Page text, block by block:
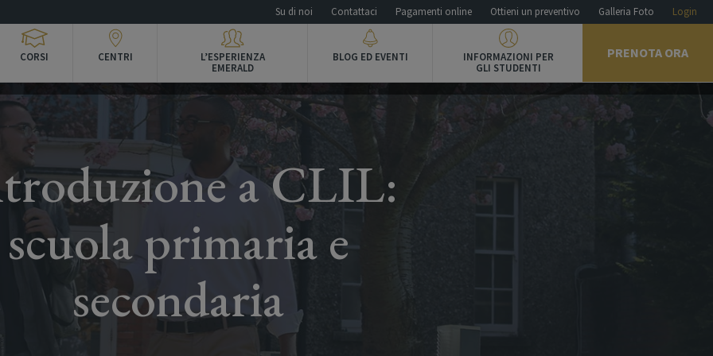
CORSI CENTRI
L’ESPERIENZA
EMERALD
BLOG ED EVENTI
INFORMAZIONI PER
GLI STUDENTI
PRENOTA ORA
Su di noi Contattaci Pagamenti online Ottieni un preventivo Galleria Foto Login
a CLIL:
scuola primaria e
secondaria